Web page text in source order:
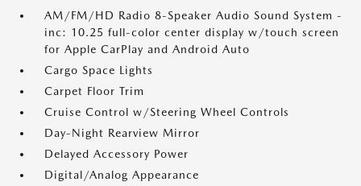
AM/FM/HD Radio 8-Speaker Audio Sound System -
inc: 10.25 full-color center display w/touch screen
for Apple CarPlay and Android Auto
Cargo Space Lights
Carpet Floor Trim
Cruise Control w/Steering Wheel Controls
Day-Night Rearview Mirror
Delayed Accessory Power
Digital/Analog Appearance